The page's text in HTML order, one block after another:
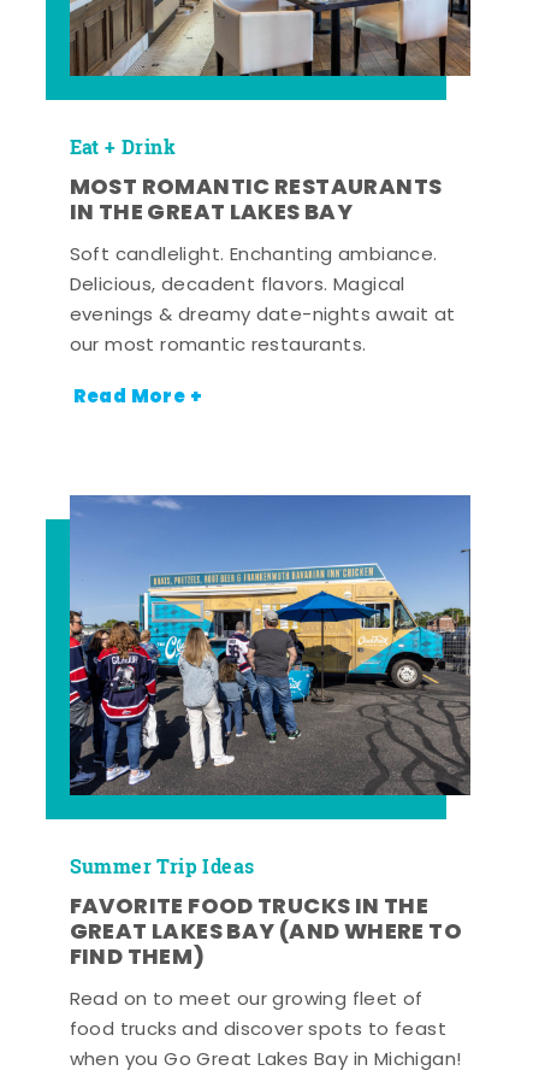
Eat + Drink
MOST ROMANTIC RESTAURANTS
IN THE GREAT LAKES BAY
Soft candlelight. Enchanting ambiance.
Delicious, decadent flavors. Magical
evenings & dreamy date-nights await at
our most romantic restaurants.
Read More +
Summer Trip Ideas
FAVORITE FOOD TRUCKS IN THE
GREAT LAKES BAY (AND WHERE TO
FIND THEM)
Read on to meet our growing fleet of
food trucks and discover spots to feast
when you Go Great Lakes Bay in Michigan!